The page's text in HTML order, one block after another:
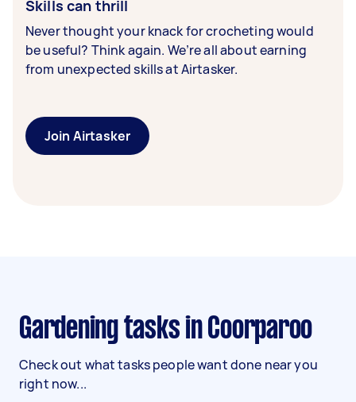
Skills can thrill
Never thought your knack for crocheting would
be useful? Think again. We’re all about earning
from unexpected skills at Airtasker.
Join Airtasker
Gardening tasks in Coorparoo
Check out what tasks people want done near you
right now...